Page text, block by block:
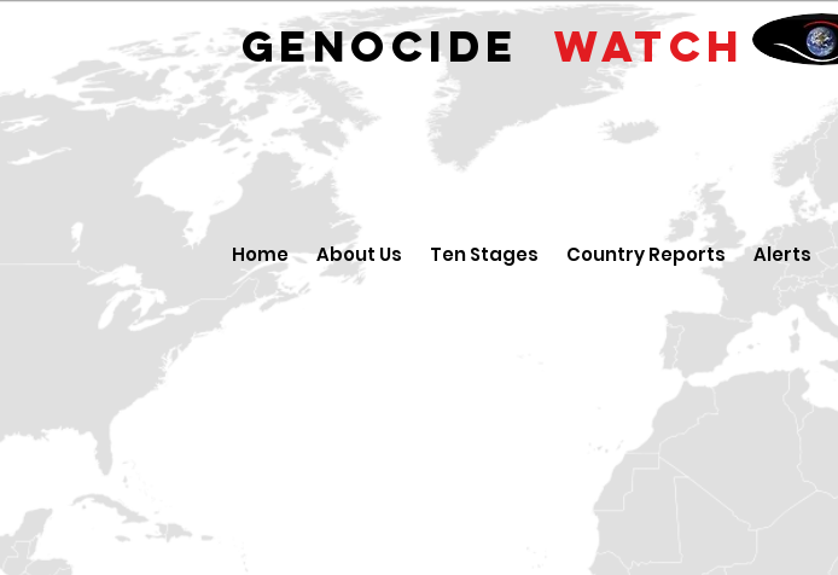
GENOCIDE WATCH
Home About Us Ten Stages Country Reports Alerts